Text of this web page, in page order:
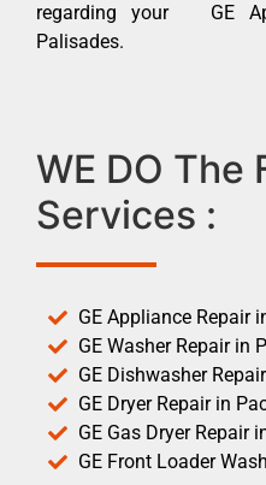
regarding your GE
Palisades.
WE DO The
Services :
GE Appliance Repair
GE Washer Repair in
GE Dishwasher
GE Dryer Repair in
GE Gas Dryer Repair
GE Front Loader